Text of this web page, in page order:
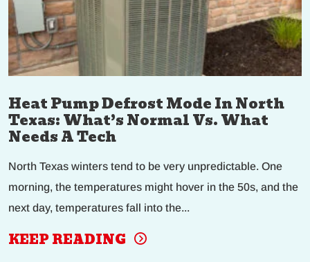
Heat Pump Defrost Mode In North
Texas: What’s Normal Vs. What
Needs A Tech
North Texas winters tend to be very unpredictable. One
morning, the temperatures might hover in the 50s, and the
next day, temperatures fall into the...
KEEP READING